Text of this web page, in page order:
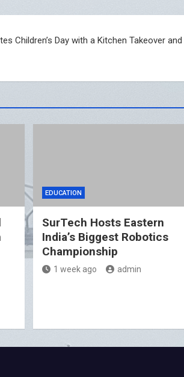
Children’s Day with a Kitchen Takeover and
EDUCATION
SurTech Hosts Eastern
India’s Biggest Robotics
Championship
1 week ago admin